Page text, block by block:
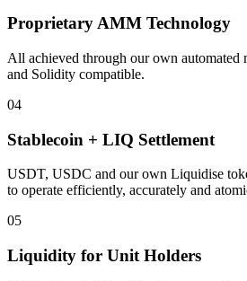
Proprietary AMM Technology
All achieved through our own automated
and Solidity compatible.
04
Stablecoin + LIQ Settlement
USDT, USDC and our own Liquidise
to operate efficiently, accurately and
05
Liquidity for Unit Holders